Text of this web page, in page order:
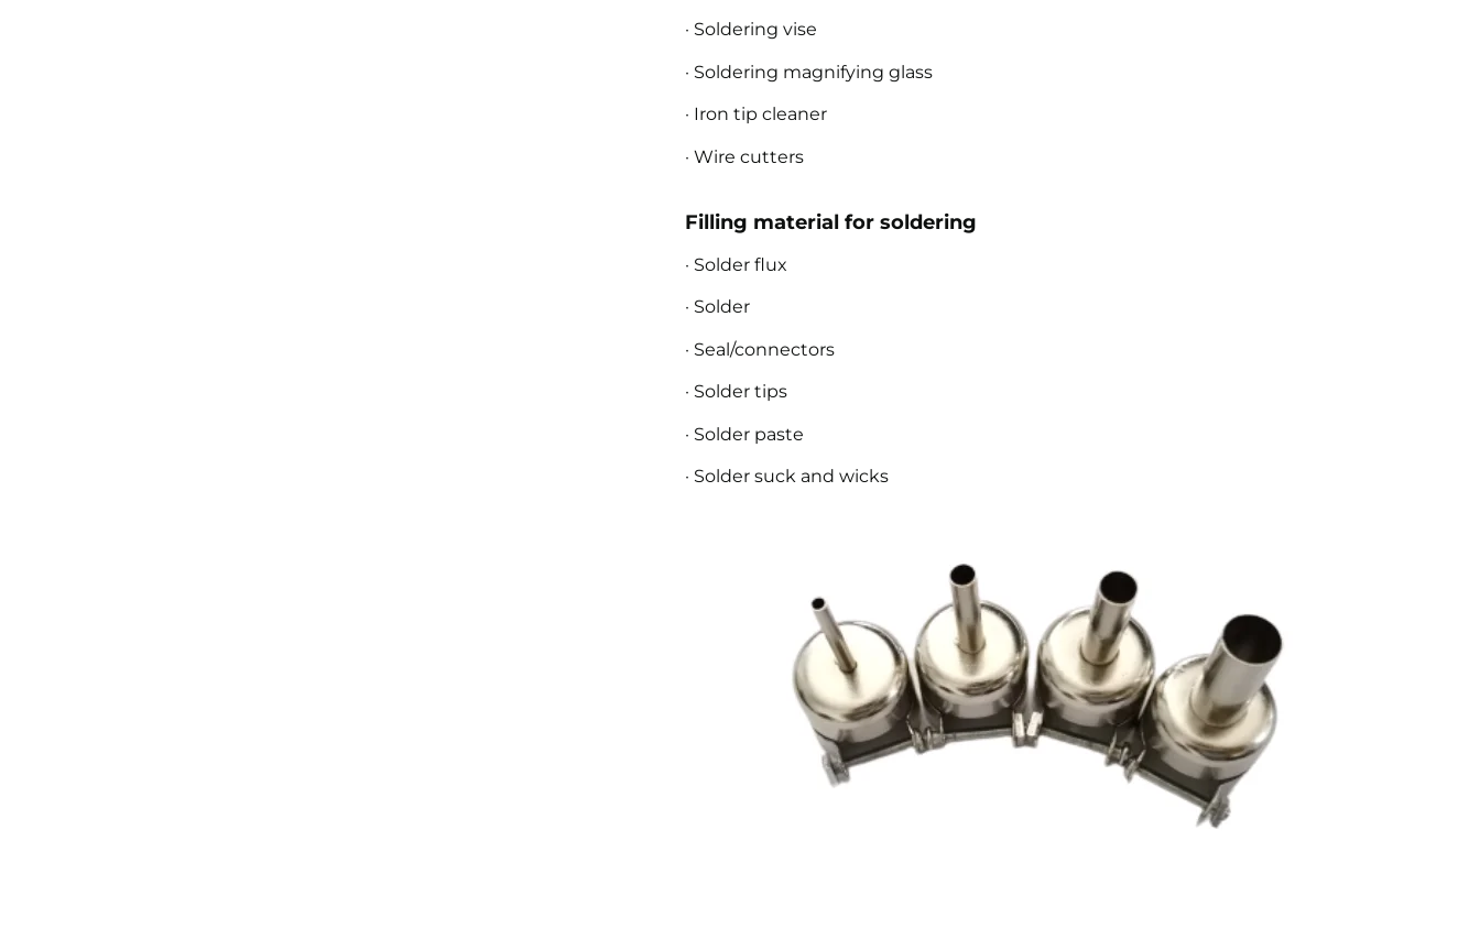
· Soldering vise
· Soldering magnifying glass
· Iron tip cleaner
· Wire cutters
Filling material for soldering
· Solder flux
· Solder
· Seal/connectors
· Solder tips
· Solder paste
· Solder suck and wicks